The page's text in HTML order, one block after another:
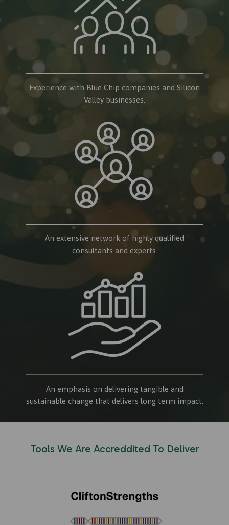
Experience with Blue Chip companies and Silicon
Valley businesses.
An extensive network of highly qualified
consultants and experts.
An emphasis on delivering tangible and
sustainable change that delivers long term impact.
Tools We Are Accreddited To Deliver